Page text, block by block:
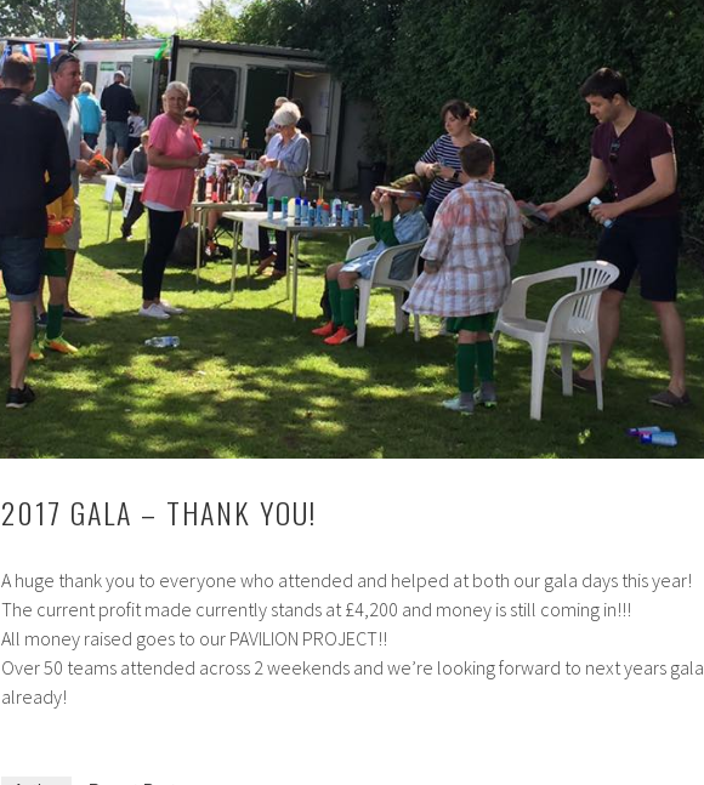
2017 GALA – THANK YOU!
A huge thank you to everyone who attended and helped at both our gala days this year!
The current profit made currently stands at £4,200 and money is still coming in!!!
All money raised goes to our PAVILION PROJECT!!
Over 50 teams attended across 2 weekends and we’re looking forward to next years gala
already!